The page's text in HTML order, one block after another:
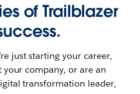
of Trailblazer
just starting your career,
your company, or are an
transformation leader,